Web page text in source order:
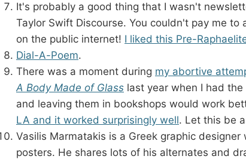
It's probably a good thing that I wasn't
Taylor Swift Discourse. You couldn't pay me to
on the public internet! I liked this Pre-
Dial-A-Poem.
There was a moment during my abortive
A Body Made of Glass last year when I had
and leaving them in bookshops would work
LA and it worked surprisingly well. Let this be
Vasilis Marmatakis is a Greek graphic designer
posters. He shares lots of his alternates and